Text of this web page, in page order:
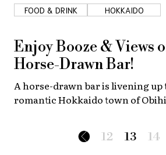
FOOD & DRINK HOKKAIDO
Enjoy Booze & Views
Horse-Drawn Bar!
A horse-drawn bar is livening up
romantic Hokkaido town of
12 13 14